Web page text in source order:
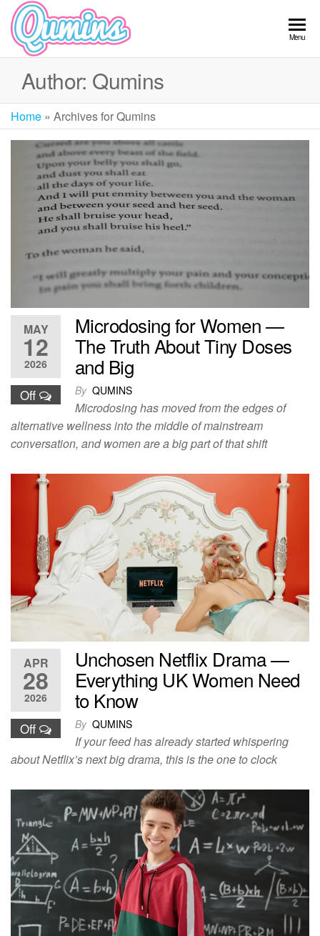
Skip
the
content
Menu
Author: Qumins
Home » Archives for Qumins
MAY
12
2026
Off
Microdosing for Women —
The Truth About Tiny Doses
and Big
By QUMINS
Microdosing has moved from the edges of
alternative wellness into the middle of mainstream
conversation, and women are a big part of that shift
APR
28
2026
Off
Unchosen Netflix Drama —
Everything UK Women Need
to Know
By QUMINS
If your feed has already started whispering
about Netflix’s next big drama, this is the one to clock